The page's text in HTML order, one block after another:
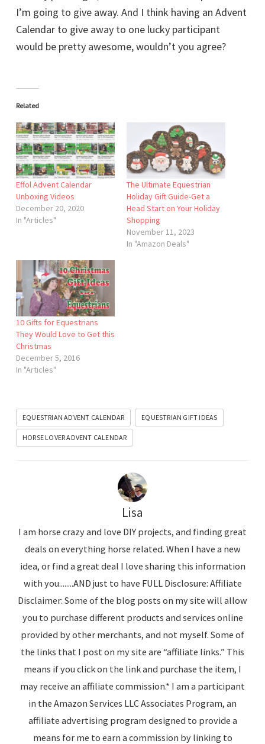
I’m going to give away. And I think having an Advent
Calendar to give away to one lucky participant
would be pretty awesome, wouldn’t you agree?
Related
Effol Advent Calendar
Unboxing Videos
December 20, 2020
In "Articles"
The Ultimate Equestrian
Holiday Gift Guide-Get a
Head Start on Your Holiday
Shopping
November 11, 2023
In "Amazon Deals"
10 Gifts for Equestrians
They Would Love to Get this
Christmas
December 5, 2016
In "Articles"
EQUESTRIAN ADVENT CALENDAR EQUESTRIAN GIFT IDEAS
HORSE LOVER ADVENT CALENDAR
Lisa
I am horse crazy and love DIY projects, and finding great
deals on everything horse related. When I have a new
idea, or find a great deal I love sharing this information
with you........AND just to have FULL Disclosure: Affiliate
Disclaimer: Some of the blog posts on my site will allow
you to purchase different products and services online
provided by other merchants, and not myself. Some of
the links that I post on my site are “affiliate links.” This
means if you click on the link and purchase the item, I
may receive an affiliate commission.* I am a participant
in the Amazon Services LLC Associates Program, an
affiliate advertising program designed to provide a
means for me to earn a commission by linking to